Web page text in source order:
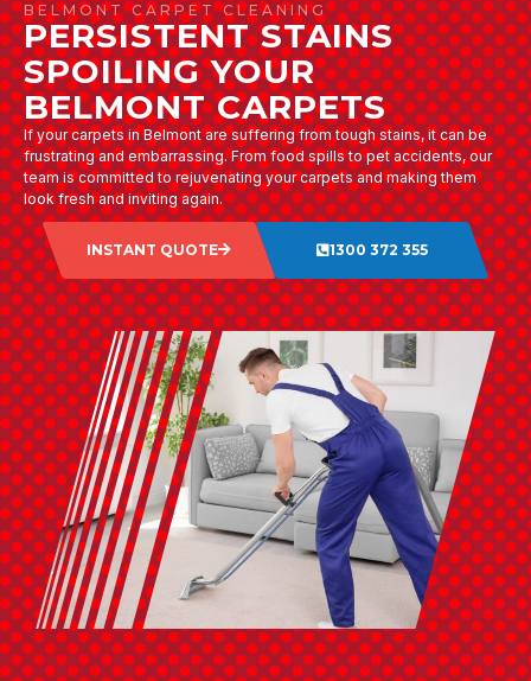
BELMONT CARPET CLEANING
PERSISTENT STAINS
SPOILING YOUR
BELMONT CARPETS
If your carpets in Belmont are suffering from tough stains, it can be
frustrating and embarrassing. From food spills to pet accidents, our
team is committed to rejuvenating your carpets and making them
look fresh and inviting again.
INSTANT QUOTE 1300 372 355